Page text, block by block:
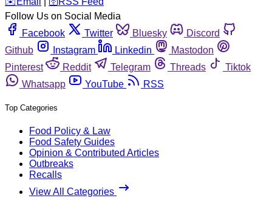
Follow Us on Social Media
Facebook
Twitter Bluesky
Discord
Github
Instagram Linkedin
Mastodon
Pinterest
Reddit Telegram Threads
Tiktok
Whatsapp
YouTube RSS
Top Categories
Food Policy & Law
Food Safety Guides
Opinion & Contributed Articles
Outbreaks
Recalls
View All Categories